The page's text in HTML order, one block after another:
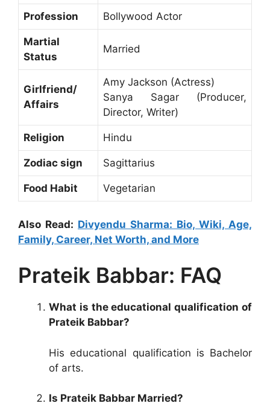
Profession Bollywood Actor
Martial
Status
Married
Girlfriend/
Affairs
Amy Jackson (Actress)
Sanya Sagar (Producer,
Director, Writer)
Religion Hindu
Zodiac sign Sagittarius
Food Habit Vegetarian
Also Read: Divyendu Sharma: Bio, Wiki, Age,
Family, Career, Net Worth, and More
Prateik Babbar: FAQ
What is the educational qualification of
Prateik Babbar?
His educational qualification is Bachelor
of arts.
Is Prateik Babbar Married?